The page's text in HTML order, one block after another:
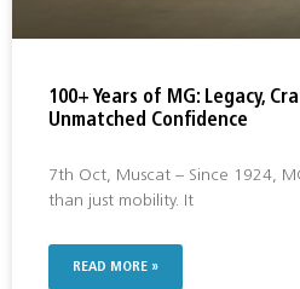
100+ Years of MG: Legacy,
Unmatched Confidence
7th Oct, Muscat – Since 1924,
than just mobility. It
READ MORE »